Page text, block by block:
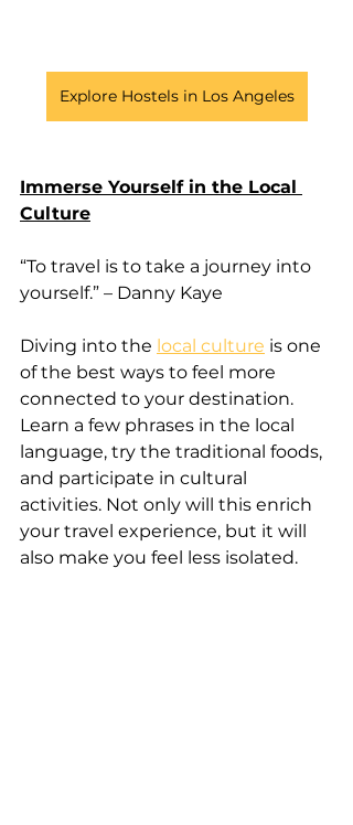
Explore Hostels in Los Angeles
Immerse Yourself in the Local
Culture
“To travel is to take a journey into
yourself.” – Danny Kaye
Diving into the local culture is one
of the best ways to feel more
connected to your destination.
Learn a few phrases in the local
language, try the traditional foods,
and participate in cultural
activities. Not only will this enrich
your travel experience, but it will
also make you feel less isolated.